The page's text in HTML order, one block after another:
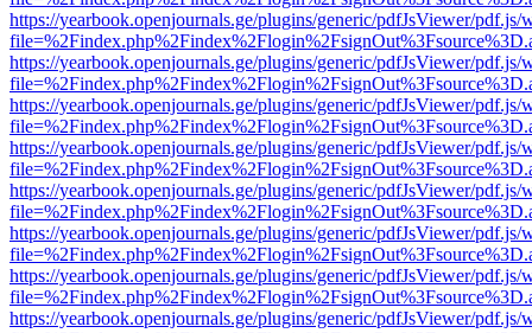
https://yearbook.openjournals.ge/plugins/generic/pdfJsViewer/pdf.js/
https://yearbook.openjournals.ge/plugins/generic/pdfJsViewer/pdf.js/
https://yearbook.openjournals.ge/plugins/generic/pdfJsViewer/pdf.js/
https://yearbook.openjournals.ge/plugins/generic/pdfJsViewer/pdf.js/
https://yearbook.openjournals.ge/plugins/generic/pdfJsViewer/pdf.js/
https://yearbook.openjournals.ge/plugins/generic/pdfJsViewer/pdf.js/
https://yearbook.openjournals.ge/plugins/generic/pdfJsViewer/pdf.js/
https://yearbook.openjournals.ge/plugins/generic/pdfJsViewer/pdf.js/